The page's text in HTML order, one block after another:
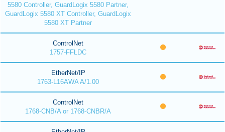
5580 Controller, GuardLogix 5580 Partner,
GuardLogix 5580 XT Controller, GuardLogix
5580 XT Partner
ControlNet
1757-FFLDC
EtherNet/IP
1763-L16AWA A/1.00
ControlNet
1768-CNB/A or 1768-CNBR/A